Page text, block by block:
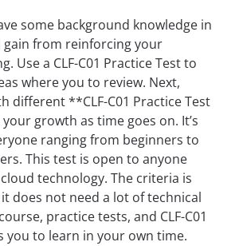
some background knowledge in
gain from reinforcing your
Use a CLF-C01 Practice Test to
where you to review. Next,
different **CLF-C01 Practice Test
growth as time goes on. It’s
ranging from beginners to
This test is open to anyone
technology. The criteria is
does not need a lot of technical
practice tests, and CLF-C01
you to learn in your own time.